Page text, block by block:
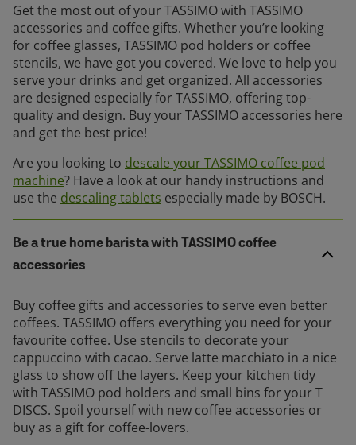
Get the most out of your TASSIMO with TASSIMO
accessories and coffee gifts. Whether you’re looking
for coffee glasses, TASSIMO pod holders or coffee
stencils, we have got you covered. We love to help you
serve your drinks and get organized. All accessories
are designed especially for TASSIMO, offering top-
quality and design. Buy your TASSIMO accessories here
and get the best price!
Are you looking to descale your TASSIMO coffee pod
machine? Have a look at our handy instructions and
use the descaling tablets especially made by BOSCH.
Be a true home barista with TASSIMO coffee
accessories
Buy coffee gifts and accessories to serve even better
coffees. TASSIMO offers everything you need for your
favourite coffee. Use stencils to decorate your
cappuccino with cacao. Serve latte macchiato in a nice
glass to show off the layers. Keep your kitchen tidy
with TASSIMO pod holders and small bins for your T
DISCS. Spoil yourself with new coffee accessories or
buy as a gift for coffee-lovers.